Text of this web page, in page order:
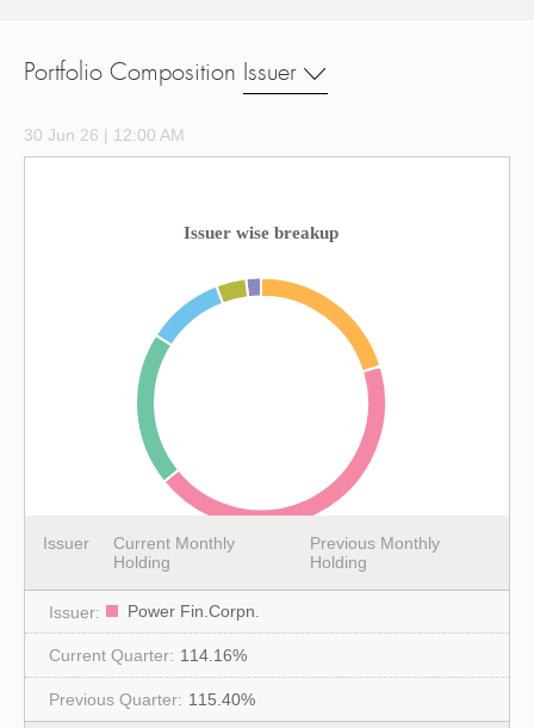
Portfolio Composition Issuer
30 Jun 26 | 12:00 AM
Issuer wise breakup
Issuer
Current Monthly
Holding
Previous Monthly
Holding
Power Fin.Corpn.
114.16%
115.40%